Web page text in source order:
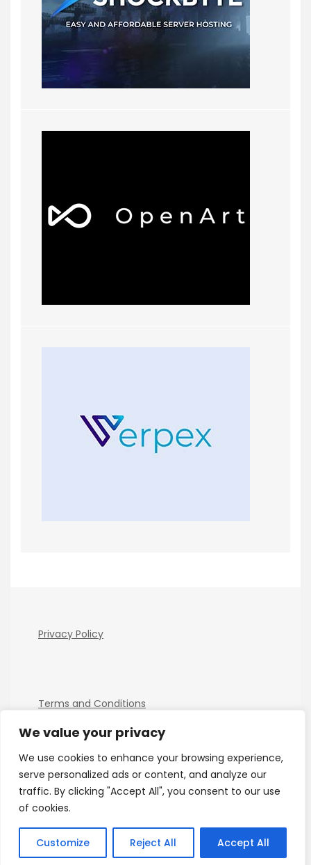
We value your privacy
We use cookies to enhance your browsing experience,
serve personalized ads or content, and analyze our
traffic. By clicking "Accept All", you consent to our use
of cookies.
Customize Reject All Accept All
Privacy Policy
Terms and Conditions
Copyright Electro Tech News 2026
ThemeinProgress | Proudly powered by WordPress